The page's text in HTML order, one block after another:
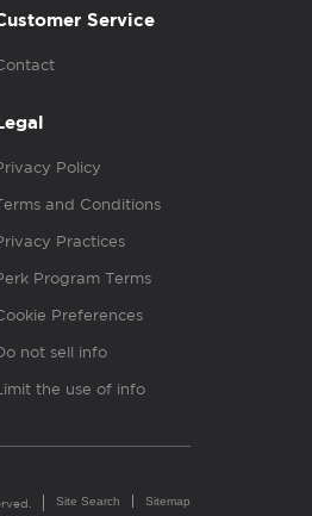
Service
Policy
and Conditions
Practices
Program Terms
Preferences
not sell info
the use of info
Site Search Sitemap